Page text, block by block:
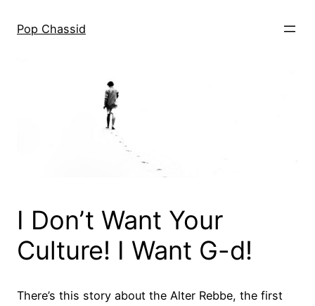
Pop Chassid
I Don’t Want Your
Culture! I Want G-d!
There’s this story about the Alter Rebbe, the first